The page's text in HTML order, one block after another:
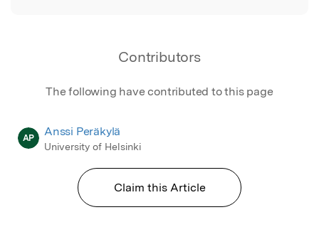
Contributors
The following have contributed to this page
AP Anssi Peräkylä
University of Helsinki
Claim this Article